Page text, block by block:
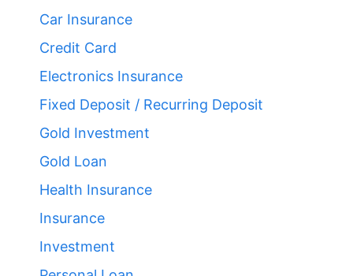
Car Insurance
Credit Card
Electronics Insurance
Fixed Deposit / Recurring Deposit
Gold Investment
Gold Loan
Health Insurance
Insurance
Investment